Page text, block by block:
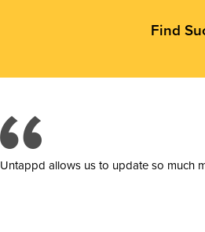
Find
Untappd allows us to update so much